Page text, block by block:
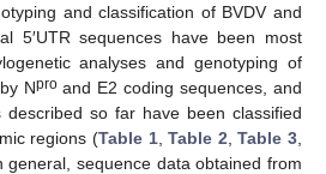
and classification of BVDV and
5′UTR sequences have been most
analyses and genotyping of
Nproand E2 coding sequences, and
described so far have been classified
regions (Table 1,Table 2 ,Table 3
general, sequence data obtained from